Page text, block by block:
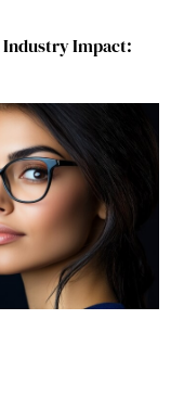
Industry Impact: